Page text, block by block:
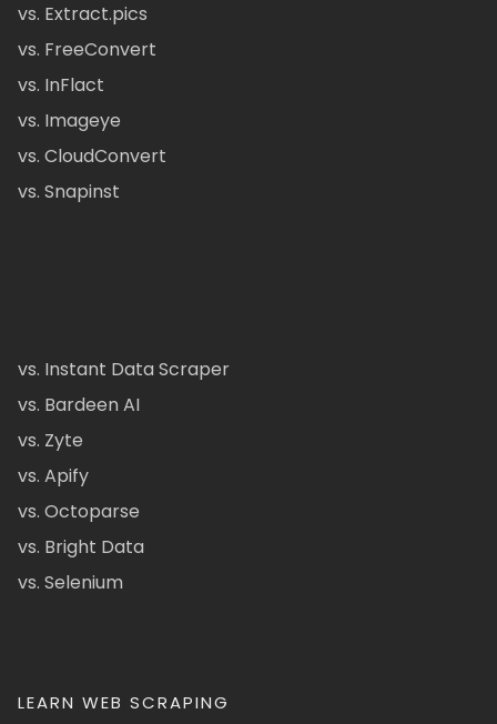
vs. Extract.pics
vs. FreeConvert
vs. InFlact
vs. Imageye
vs. CloudConvert
vs. Snapinst
vs. Instant Data Scraper
vs. Bardeen AI
vs. Zyte
vs. Apify
vs. Octoparse
vs. Bright Data
vs. Selenium
LEARN WEB SCRAPING